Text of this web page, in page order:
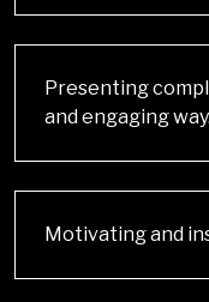
Presenting
and engaging way.
Motivating and